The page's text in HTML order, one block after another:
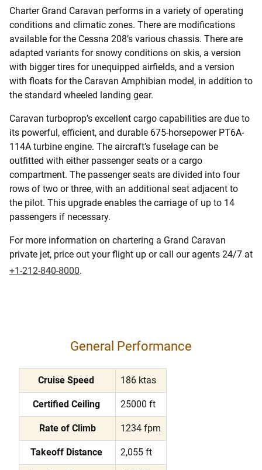
Charter Grand Caravan performs in a variety of operating
conditions and climatic zones. There are modifications
available for the Cessna 208’s various chassis. There are
adapted variants for snowy conditions on skis, a version
with bigger tires for unequipped airfields, and a version
with floats for the Caravan Amphibian model, in addition to
the standard wheeled landing gear.
Caravan turboprop’s excellent cargo capabilities are due to
its powerful, efficient, and durable 675-horsepower PT6A-
114A turbine engine. The aircraft’s fuselage can be
outfitted with either passenger seats or a cargo
compartment. The passenger seats are divided into four
rows of two or three, with an additional seat adjacent to
the pilot. This upgrade enables the carriage of up to 14
passengers if necessary.
For more information on chartering a Grand Caravan
private jet, price out your flight up or call our agents 24/7 at
+1-212-840-8000.
General Performance
Cruise Speed 186 ktas
Certified Ceiling 25000 ft
Rate of Climb 1234 fpm
Takeoff Distance 2,055 ft